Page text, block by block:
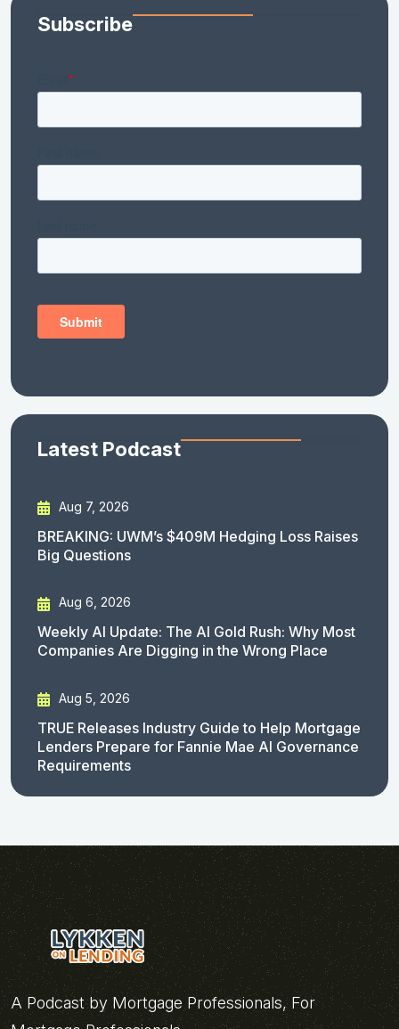
Subscribe
Latest Podcast
Aug 7, 2026
BREAKING: UWM’s $409M Hedging Loss Raises
Big Questions
Aug 6, 2026
Weekly AI Update: The AI Gold Rush: Why Most
Companies Are Digging in the Wrong Place
Aug 5, 2026
TRUE Releases Industry Guide to Help Mortgage
Lenders Prepare for Fannie Mae AI Governance
Requirements
A Podcast by Mortgage Professionals, For